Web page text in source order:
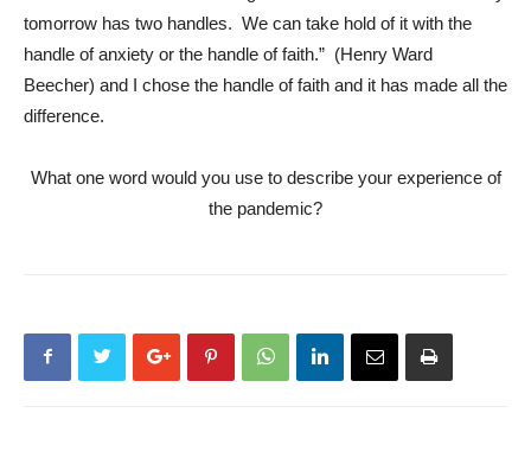
tomorrow has two handles. We can take hold of it with the
handle of anxiety or the handle of faith.” (Henry Ward
Beecher) and I chose the handle of faith and it has made all the
difference.
What one word would you use to describe your experience of
the pandemic?